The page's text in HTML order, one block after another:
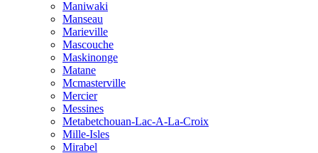
Maniwaki
Manseau
Marieville
Mascouche
Maskinonge
Matane
Mcmasterville
Mercier
Messines
Metabetchouan-Lac-A-La-Croix
Mille-Isles
Mirabel